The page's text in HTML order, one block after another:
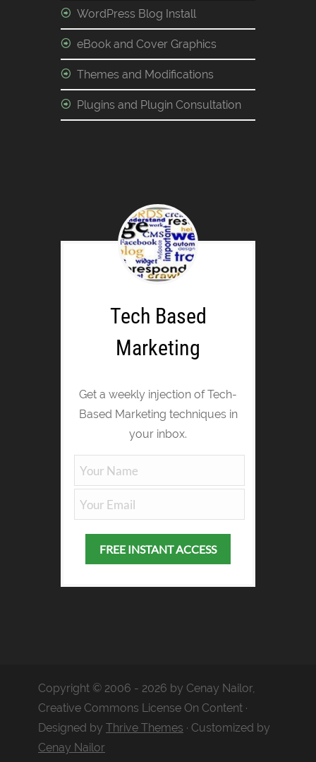
WordPress Blog Install
eBook and Cover Graphics
Themes and Modifications
Plugins and Plugin Consultation
Tech Based
Marketing
Get a weekly injection of Tech-
Based Marketing techniques in
your inbox.
Copyright © 2006 - 2026 by Cenay Nailor,
Creative Commons License On Content ·
Designed by Thrive Themes · Customized by
Cenay Nailor